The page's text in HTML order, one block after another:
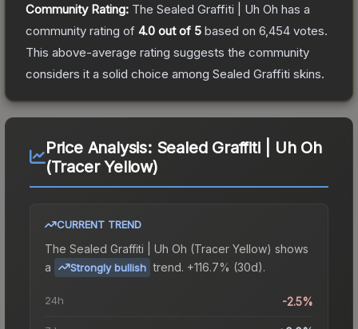
Community Rating: The Sealed Graffiti | Uh Oh has a
community rating of 4.0 out of 5 based on 6,454 votes.
This above-average rating suggests the community
considers it a solid choice among Sealed Graffiti skins.
Price Analysis: Sealed Graffiti | Uh Oh
(Tracer Yellow)
CURRENT TREND
The Sealed Graffiti | Uh Oh (Tracer Yellow) shows
a
Strongly bullish trend. +116.7% (30d).
24h -2.5%